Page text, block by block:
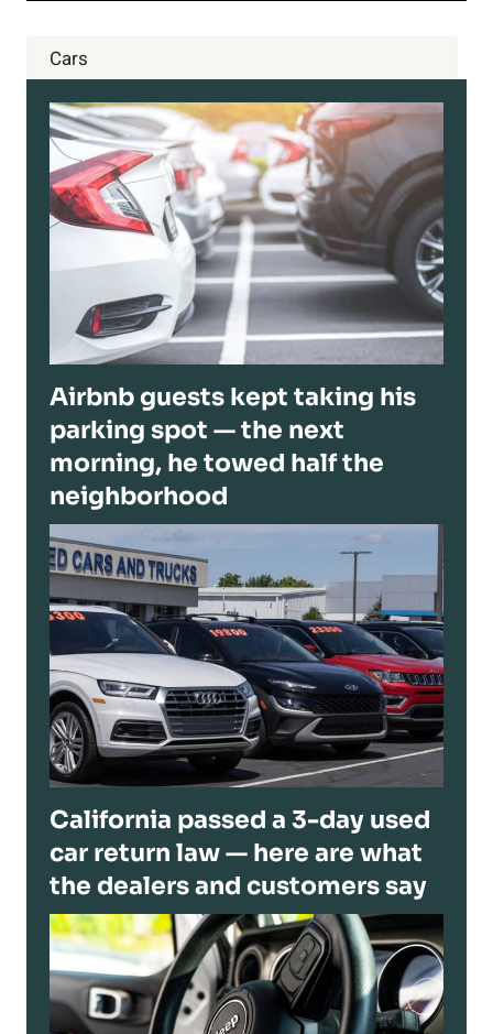
Cars
Airbnb guests kept taking his
parking spot — the next
morning, he towed half the
neighborhood
California passed a 3-day used
car return law — here are what
the dealers and customers say